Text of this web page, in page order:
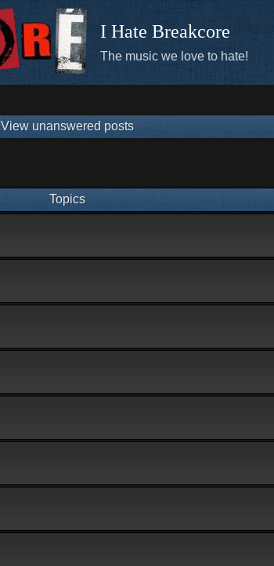
I Hate Breakcore
The music we love to hate!
View unanswered posts
Topics